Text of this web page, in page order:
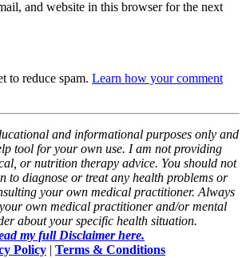
and website in this browser for the next
to reduce spam. Learn how your comment
and informational purposes only and
tool for your own use. I am not providing
or nutrition therapy advice. You should not
to diagnose or treat any health problems or
your own medical practitioner. Always
own medical practitioner and/or mental
about your specific health situation.
my full Disclaimer here.
Policy | Terms & Conditions